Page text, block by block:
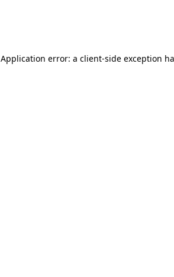
Application error: a client-side exception